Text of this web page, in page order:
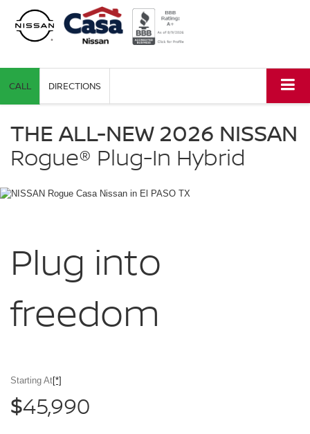
CALL DIRECTIONS
Hybrid
in
THE ALL-NEW 2026 NISSAN
Rogue® Plug-In Hybrid
Plug into
freedom
Starting At[*]
$45,990